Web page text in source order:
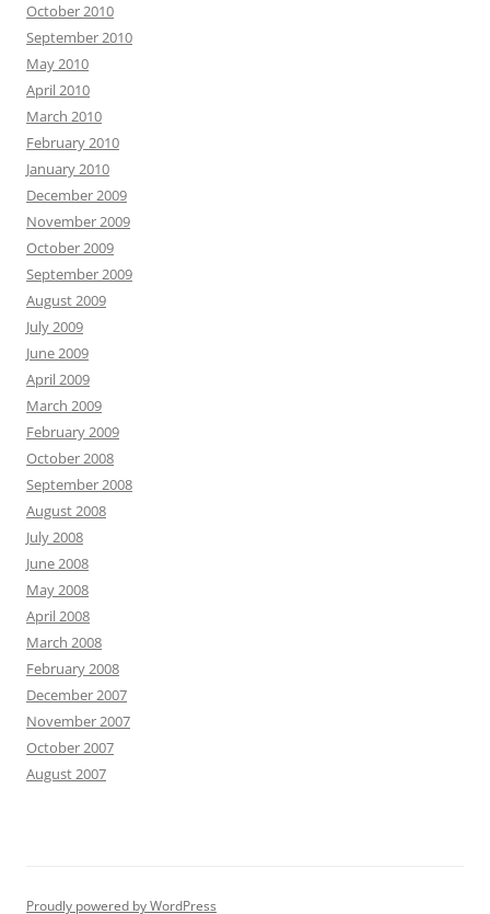
October 2010
September 2010
May 2010
April 2010
March 2010
February 2010
January 2010
December 2009
November 2009
October 2009
September 2009
August 2009
July 2009
June 2009
April 2009
March 2009
February 2009
October 2008
September 2008
August 2008
July 2008
June 2008
May 2008
April 2008
March 2008
February 2008
December 2007
November 2007
October 2007
August 2007
Proudly powered by WordPress